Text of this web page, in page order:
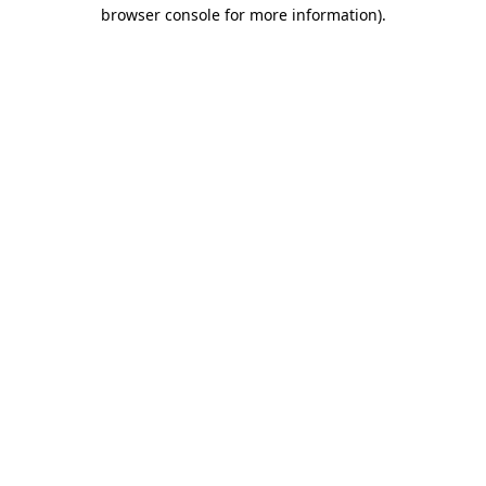
browser console for more information).